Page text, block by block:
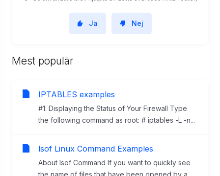
Ja Nej
Mest populär
IPTABLES examples
#1: Displaying the Status of Your Firewall Type
the following command as root: # iptables -L -n...
lsof Linux Command Examples
About lsof Command If you want to quickly see
the name of files that have been opened by a...